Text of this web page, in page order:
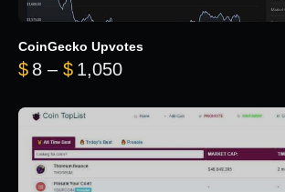
CoinGecko Upvotes
$ 8 – $ 1,050Price range: $8